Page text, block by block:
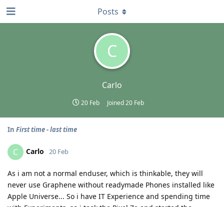
C
Carlo
20 Feb Joined20 Feb
Posts
In First time - last time
C Carlo 20 Feb
As i am not a normal enduser, which is thinkable, they will
never use Graphene without readymade Phones installed like
Apple Universe... So i have IT Experience and spending time